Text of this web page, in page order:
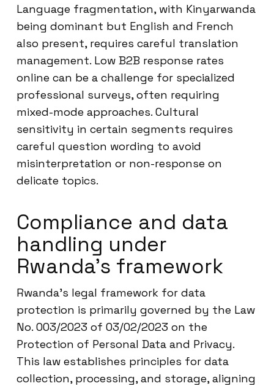
Language fragmentation, with Kinyarwanda
being dominant but English and French
also present, requires careful translation
management. Low B2B response rates
online can be a challenge for specialized
professional surveys, often requiring
mixed-mode approaches. Cultural
sensitivity in certain segments requires
careful question wording to avoid
misinterpretation or non-response on
delicate topics.
Compliance and data
handling under
Rwanda’s framework
Rwanda’s legal framework for data
protection is primarily governed by the Law
No. 003/2023 of 03/02/2023 on the
Protection of Personal Data and Privacy.
This law establishes principles for data
collection, processing, and storage, aligning